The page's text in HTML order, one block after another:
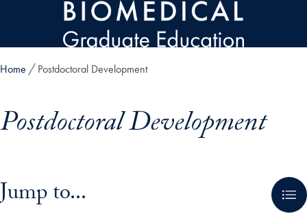
Skip to main content
Home Postdoctoral Development
Postdoctoral Development
Jump to...